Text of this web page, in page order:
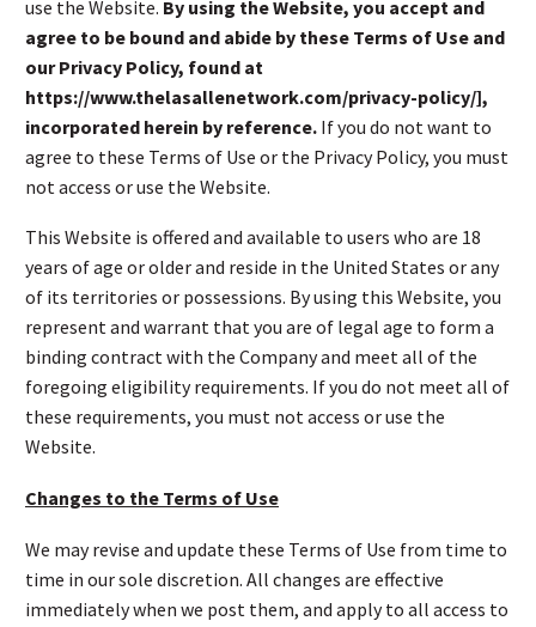
use the Website. By using the Website, you accept and
agree to be bound and abide by these Terms of Use and
our Privacy Policy, found at
https://www.thelasallenetwork.com/privacy-policy/],
incorporated herein by reference. If you do not want to
agree to these Terms of Use or the Privacy Policy, you must
not access or use the Website.
This Website is offered and available to users who are 18
years of age or older and reside in the United States or any
of its territories or possessions. By using this Website, you
represent and warrant that you are of legal age to form a
binding contract with the Company and meet all of the
foregoing eligibility requirements. If you do not meet all of
these requirements, you must not access or use the
Website.
Changes to the Terms of Use
We may revise and update these Terms of Use from time to
time in our sole discretion. All changes are effective
immediately when we post them, and apply to all access to